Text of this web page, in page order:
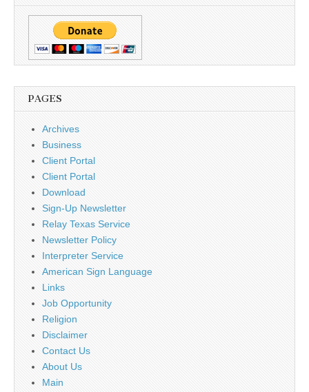
PAGES
Archives
Business
Client Portal
Client Portal
Download
Sign-Up Newsletter
Relay Texas Service
Newsletter Policy
Interpreter Service
American Sign Language
Links
Job Opportunity
Religion
Disclaimer
Contact Us
About Us
Main